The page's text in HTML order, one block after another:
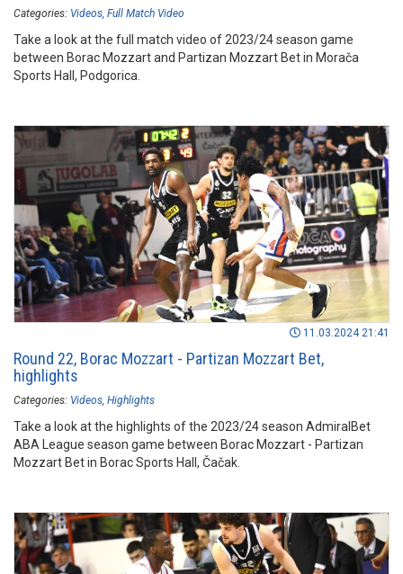
Categories: Videos Full Match Video
Take a look at the full match video of 2023/24 season game
between Borac Mozzart and Partizan Mozzart Bet in Morača
Sports Hall, Podgorica.
11.03.2024 21:41
Round 22, Borac Mozzart - Partizan Mozzart Bet,
highlights
Categories: Videos Highlights
Take a look at the highlights of the 2023/24 season AdmiralBet
ABA League season game between Borac Mozzart - Partizan
Mozzart Bet in Borac Sports Hall, Čačak.